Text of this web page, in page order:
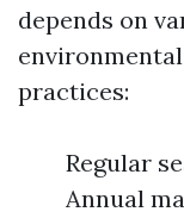
depends on
practices:
Regular
Annual